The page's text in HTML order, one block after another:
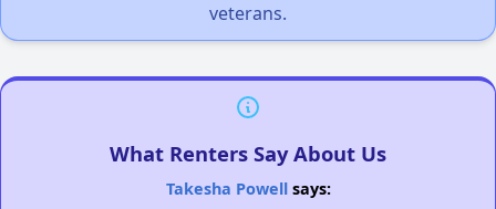
veterans.
What Renters Say About Us
Takesha Powellsays: